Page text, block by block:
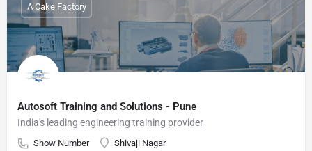
Autosoft Training and Solutions - Pune
India's leading engineering training provider
Show Number Shivaji Nagar
A Cake Factory